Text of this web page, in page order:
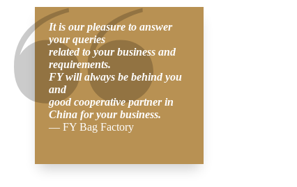
It is our pleasure to answer
your queries
related to your business and
requirements.
FY will always be behind you
and
good cooperative partner in
China for your business.
— FY Bag Factory